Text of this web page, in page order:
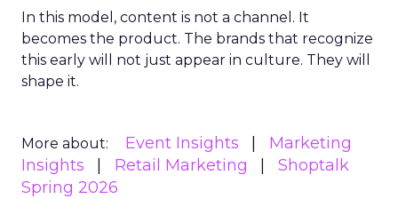
In this model, content is not a channel. It
becomes the product. The brands that recognize
this early will not just appear in culture. They will
shape it.
More about: Event Insights
Marketing
Insights
Retail Marketing
Shoptalk
Spring 2026